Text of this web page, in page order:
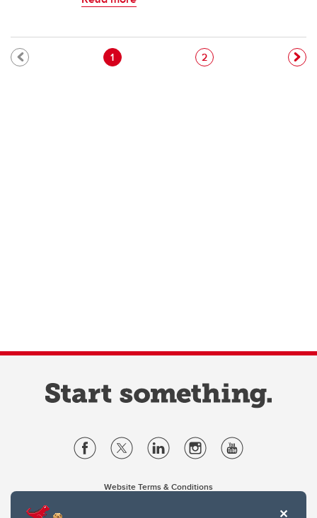
Pagination
Current page
1 Page
2
Website Terms & Conditions